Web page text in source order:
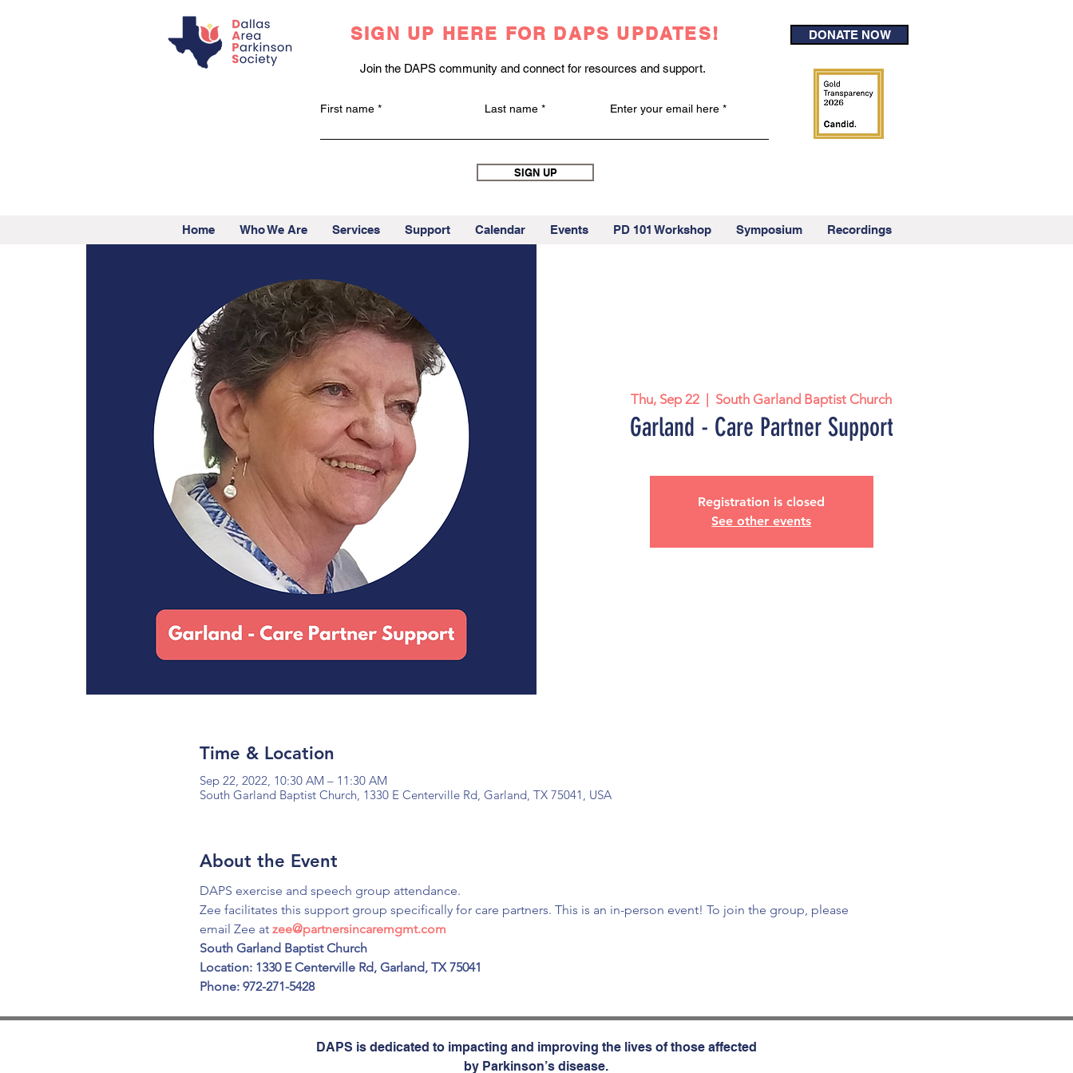
SIGN UP HERE FOR DAPS UPDATES!
Join the DAPS community and connect for resources and support.
First name Last name Enter your email here
SIGN UP
DONATE NOW
Home Who We Are Services Support Calendar Events PD 101 Workshop Symposium Recordings
Thu, Sep 22
  |
South Garland Baptist Church
Garland - Care Partner Support
Registration is closed
See other events
Time & Location
Sep 22, 2022, 10:30 AM – 11:30 AM
South Garland Baptist Church, 1330 E Centerville Rd, Garland, TX 75041, USA
About the Event
DAPS exercise and speech group attendance.
Zee facilitates this support group specifically for care partners. This is an in-person event! To join the group, please
email Zee at zee@partnersincaremgmt.com
South Garland Baptist Church
Location: 1330 E Centerville Rd, Garland, TX 75041
Phone: 972-271-5428
DAPS is dedicated to impacting and improving the lives of those affected
by Parkinson’s disease.